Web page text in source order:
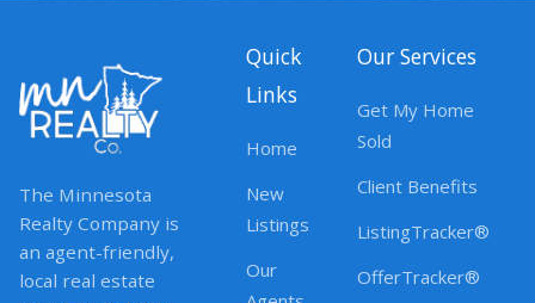
The Minnesota
Realty Company is
an agent-friendly,
local real estate
Quick
Links
Home
New
Listings
Our
Our Services
Get My Home
Sold
Client Benefits
ListingTracker®
OfferTracker®